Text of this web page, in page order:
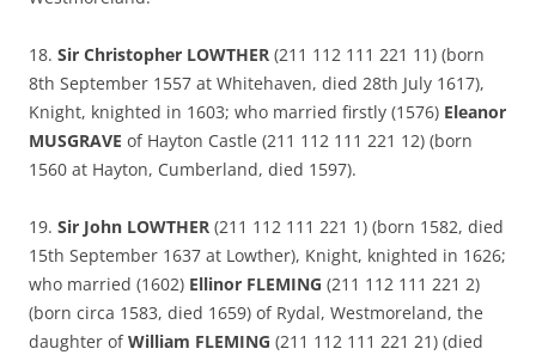
18. Sir Christopher LOWTHER (211 112 111 221 11) (born
8th September 1557 at Whitehaven, died 28th July 1617),
Knight, knighted in 1603; who married firstly (1576) Eleanor
MUSGRAVE of Hayton Castle (211 112 111 221 12) (born
1560 at Hayton, Cumberland, died 1597).
19. Sir John LOWTHER (211 112 111 221 1) (born 1582, died
15th September 1637 at Lowther), Knight, knighted in 1626;
who married (1602) Ellinor FLEMING (211 112 111 221 2)
(born circa 1583, died 1659) of Rydal, Westmoreland, the
daughter ofWilliam FLEMING (211 112 111 221 21) (died